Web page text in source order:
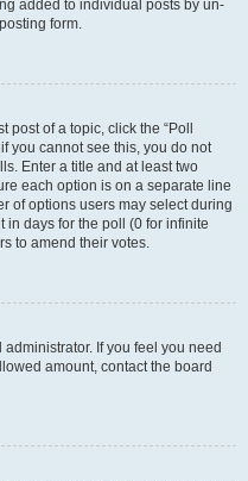
added to individual posts by un-
form.
of a topic, click the “Poll
you cannot see this, you do not
Enter a title and at least two
each option is on a separate line
of options users may select during
in days for the poll (0 for infinite
to amend their votes.
If you feel you need
amount, contact the board